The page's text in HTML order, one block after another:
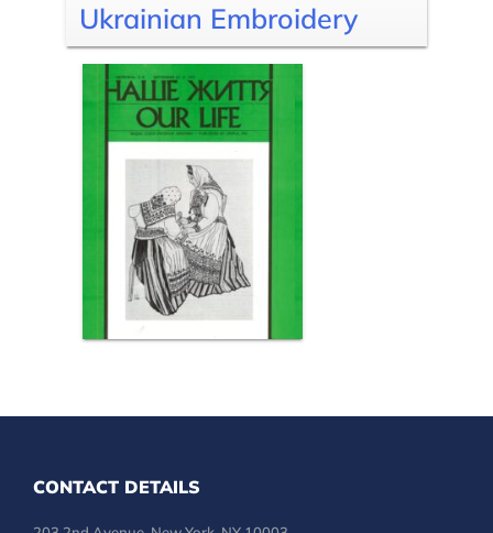
Ukrainian Embroidery
CONTACT DETAILS